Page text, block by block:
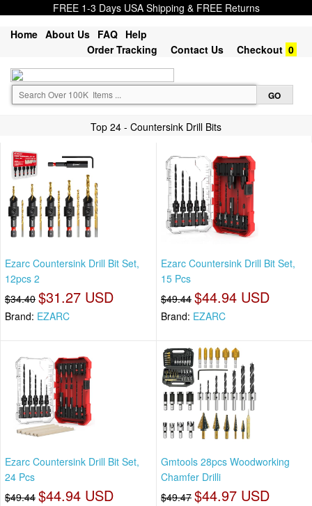
FREE 1-3 Days USA Shipping & FREE Returns
Home About Us FAQ Help
Order Tracking
Contact Us Checkout 0
Top 24 - Countersink Drill Bits
Ezarc Countersink Drill Bit Set,
12pcs 2
$34.40 $31.27 USD
Brand: EZARC
Ezarc Countersink Drill Bit Set,
15 Pcs
$49.44 $44.94 USD
Brand: EZARC
Ezarc Countersink Drill Bit Set,
24 Pcs
$49.44 $44.94 USD
Gmtools 28pcs Woodworking
Chamfer Drilli
$49.47 $44.97 USD